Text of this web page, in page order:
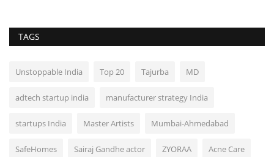
TAGS
Unstoppable India Top 20 Tajurba MD
adtech startup india manufacturer strategy India
startups India Master Artists Mumbai-Ahmedabad
SafeHomes Sairaj Gandhe actor ZYORAA Acne Care